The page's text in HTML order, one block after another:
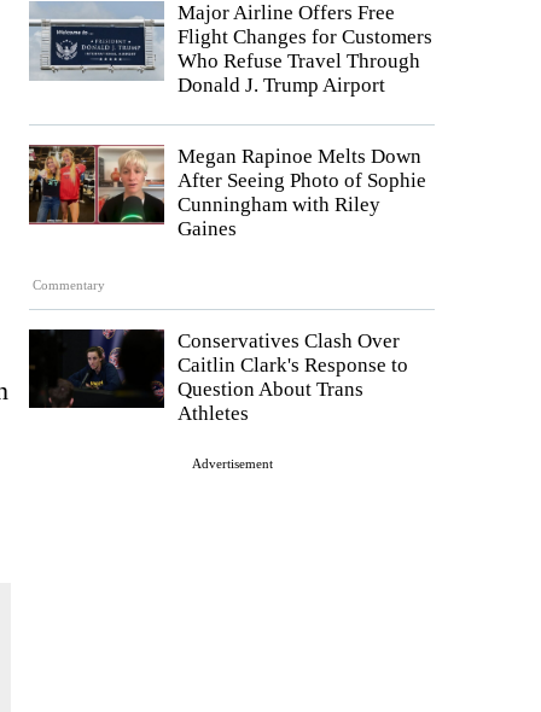
Major Airline Offers Free
Flight Changes for Customers
Who Refuse Travel Through
Donald J. Trump Airport
Commentary
Megan Rapinoe Melts Down
After Seeing Photo of Sophie
Cunningham with Riley
Gaines
Conservatives Clash Over
Caitlin Clark's Response to
Question About Trans
Athletes
Advertisement